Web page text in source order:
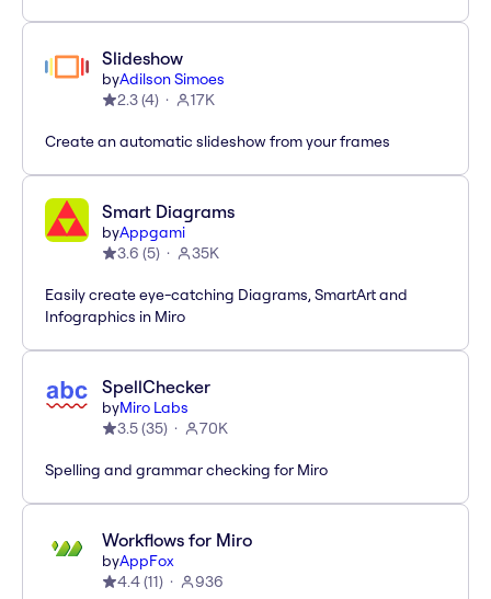
Slideshow
byAdilson Simoes
2.3(4) 17K
Create an automatic slideshow from your frames
Smart Diagrams
byAppgami
3.6 (5) 35K
Easily create eye-catching Diagrams, SmartArt and
Infographics in Miro
SpellChecker
byMiro Labs
3.5(35) 70K
Spelling and grammar checking for Miro
Workflows for Miro
byAppFox
4.4(11) 936